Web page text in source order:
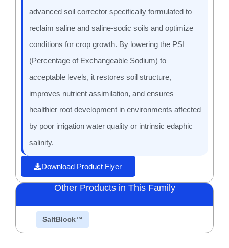
Other Products in This Family
SaltBlock™
advanced soil corrector specifically formulated to
reclaim saline and saline-sodic soils and optimize
conditions for crop growth. By lowering the PSI
(Percentage of Exchangeable Sodium) to
acceptable levels, it restores soil structure,
improves nutrient assimilation, and ensures
healthier root development in environments affected
by poor irrigation water quality or intrinsic edaphic
salinity.
Download Product Flyer